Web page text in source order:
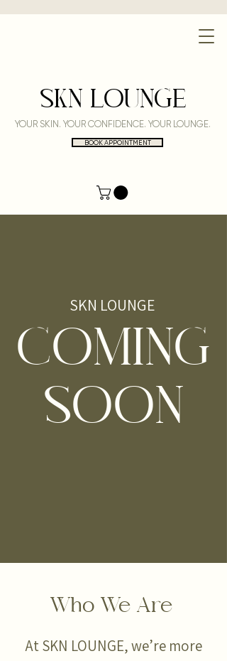
SKN LOUNGE
YOUR SKIN. YOUR CONFIDENCE. YOUR LOUNGE.
BOOK APPOINTMENT
SKN LOUNGE
COMING
SOON
Who We Are
At SKN LOUNGE, we’re more